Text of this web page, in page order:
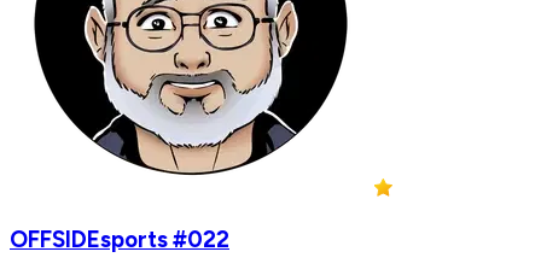
OFFSIDEsports #022